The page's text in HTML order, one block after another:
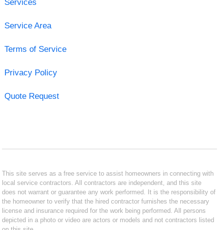
Services
Service Area
Terms of Service
Privacy Policy
Quote Request
This site serves as a free service to assist homeowners in connecting with
local service contractors. All contractors are independent, and this site
does not warrant or guarantee any work performed. It is the responsibility of
the homeowner to verify that the hired contractor furnishes the necessary
license and insurance required for the work being performed. All persons
depicted in a photo or video are actors or models and not contractors listed